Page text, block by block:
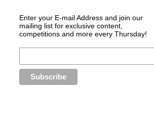
Enter your E-mail Address and join our
mailing list for exclusive content,
competitions and more every Thursday!